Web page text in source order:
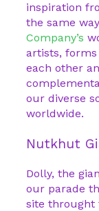
inspiration
the same
Company’s
artists,
each other
our diverse
worldwide.
Nutkhut
Dolly, the
our parade
site throught